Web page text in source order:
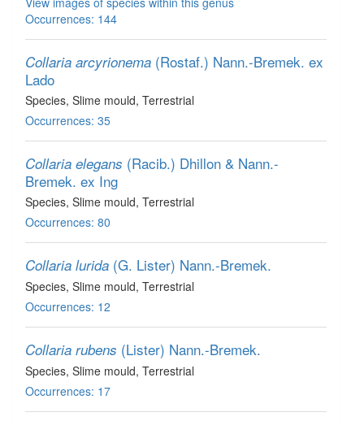
Occurrences: 144
Collaria arcyrionema (Rostaf.) Nann.-Bremek. ex
Lado
Species, Slime mould, Terrestrial
Occurrences: 35
Collaria elegans (Racib.) Dhillon & Nann.-
Bremek. ex Ing
Species, Slime mould, Terrestrial
Occurrences: 80
Collaria lurida (G. Lister) Nann.-Bremek.
Species, Slime mould, Terrestrial
Occurrences: 12
Collaria rubens (Lister) Nann.-Bremek.
Species, Slime mould, Terrestrial
Occurrences: 17